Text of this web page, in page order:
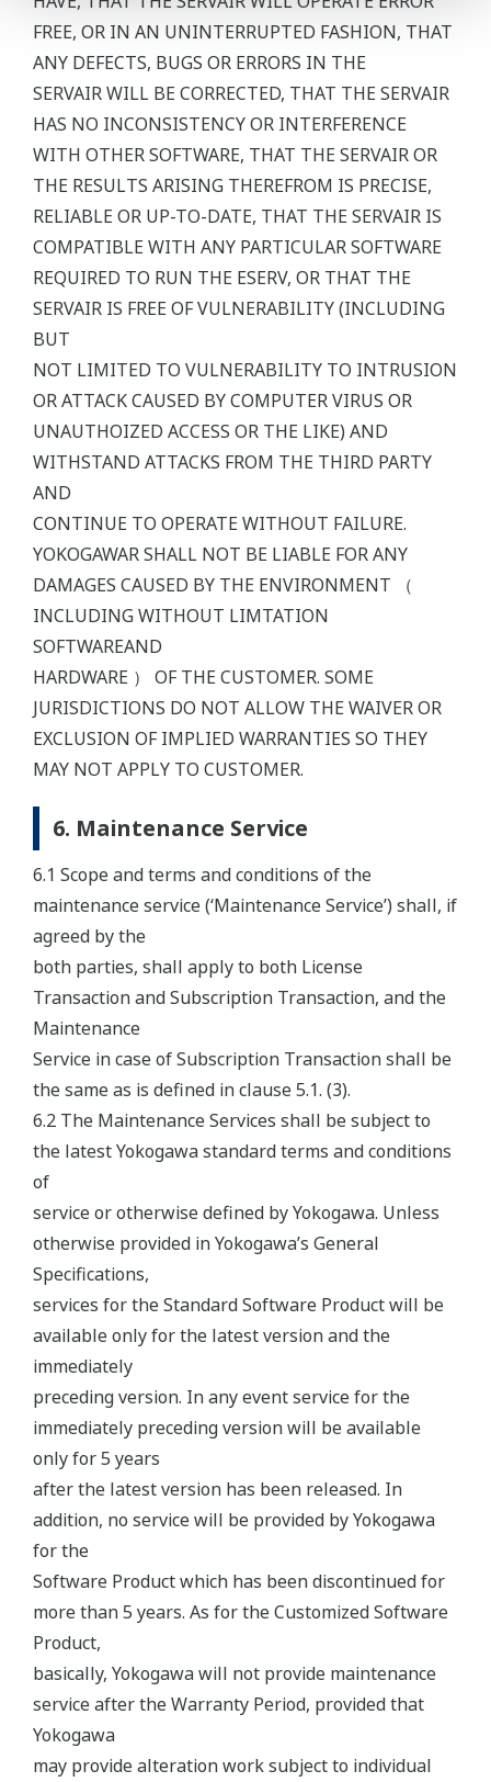
FREE, OR IN AN UNINTERRUPTED FASHION, THAT
ANY DEFECTS, BUGS OR ERRORS IN THE
SERVAIR WILL BE CORRECTED, THAT THE SERVAIR
HAS NO INCONSISTENCY OR INTERFERENCE
WITH OTHER SOFTWARE, THAT THE SERVAIR OR
THE RESULTS ARISING THEREFROM IS PRECISE,
RELIABLE OR UP-TO-DATE, THAT THE SERVAIR IS
COMPATIBLE WITH ANY PARTICULAR SOFTWARE
REQUIRED TO RUN THE ESERV, OR THAT THE
SERVAIR IS FREE OF VULNERABILITY (INCLUDING
BUT
NOT LIMITED TO VULNERABILITY TO INTRUSION
OR ATTACK CAUSED BY COMPUTER VIRUS OR
UNAUTHOIZED ACCESS OR THE LIKE) AND
WITHSTAND ATTACKS FROM THE THIRD PARTY
AND
CONTINUE TO OPERATE WITHOUT FAILURE.
YOKOGAWAR SHALL NOT BE LIABLE FOR ANY
DAMAGES CAUSED BY THE ENVIRONMENT （
INCLUDING WITHOUT LIMTATION
SOFTWAREAND
HARDWARE ） OF THE CUSTOMER. SOME
JURISDICTIONS DO NOT ALLOW THE WAIVER OR
EXCLUSION OF IMPLIED WARRANTIES SO THEY
MAY NOT APPLY TO CUSTOMER.
6. Maintenance Service
6.1 Scope and terms and conditions of the
maintenance service (‘Maintenance Service’) shall, if
agreed by the
both parties, shall apply to both License
Transaction and Subscription Transaction, and the
Maintenance
Service in case of Subscription Transaction shall be
the same as is defined in clause 5.1. (3).
6.2 The Maintenance Services shall be subject to
the latest Yokogawa standard terms and conditions
of
service or otherwise defined by Yokogawa. Unless
otherwise provided in Yokogawa’s General
Specifications,
services for the Standard Software Product will be
available only for the latest version and the
immediately
preceding version. In any event service for the
immediately preceding version will be available
only for 5 years
after the latest version has been released. In
addition, no service will be provided by Yokogawa
for the
Software Product which has been discontinued for
more than 5 years. As for the Customized Software
Product,
basically, Yokogawa will not provide maintenance
service after the Warranty Period, provided that
Yokogawa
may provide alteration work subject to individual